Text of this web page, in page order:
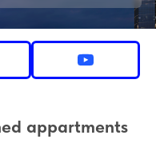
appartments